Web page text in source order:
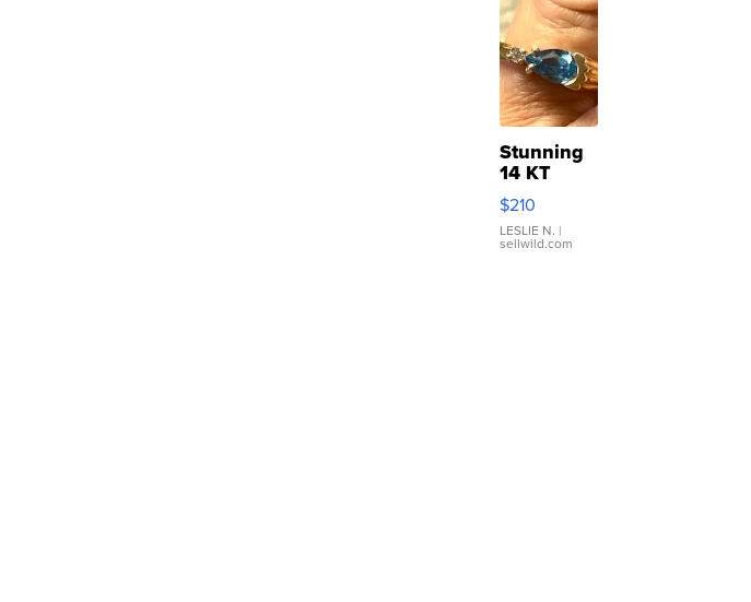
Stunning
14 KT
Yellow
Gold Ring
with Pear
Shaped
$210
LESLIE N. |
sellwild.com